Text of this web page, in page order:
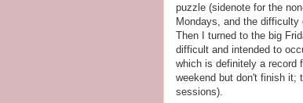
puzzle (sidenote for the
Mondays, and the
Then I turned to the big
difficult and intended to
which is definitely a record
weekend but don't finish it;
sessions).